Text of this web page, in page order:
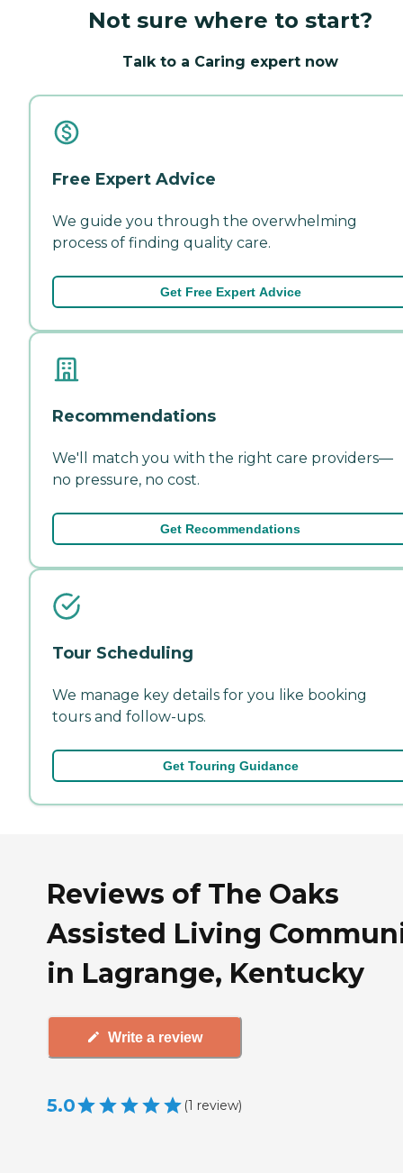
Not sure where to start?
Talk to a Caring expert now
Free Expert Advice
We guide you through the overwhelming
process of finding quality care.
Get Free Expert Advice
Recommendations
We'll match you with the right care providers—
no pressure, no cost.
Get Recommendations
Tour Scheduling
We manage key details for you like booking
tours and follow-ups.
Get Touring Guidance
Reviews of The Oaks
Assisted Living
in Lagrange, Kentucky
Write a review
5.0 (1 review)